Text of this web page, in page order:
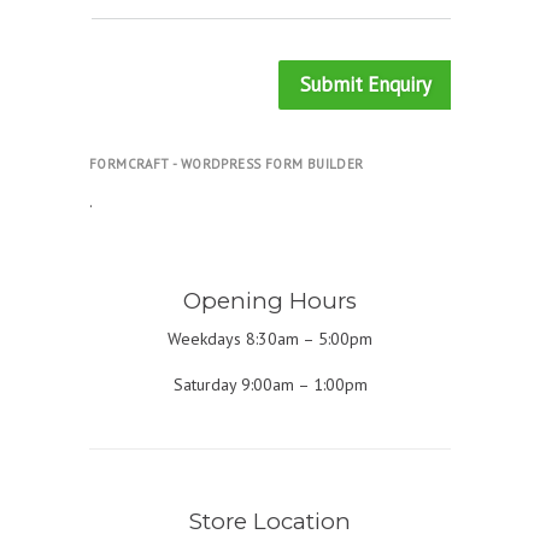
Submit Enquiry
FORMCRAFT - WORDPRESS FORM BUILDER
.
Opening Hours
Weekdays 8:30am – 5:00pm
Saturday 9:00am – 1:00pm
Store Location